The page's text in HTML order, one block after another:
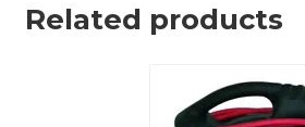
Related products